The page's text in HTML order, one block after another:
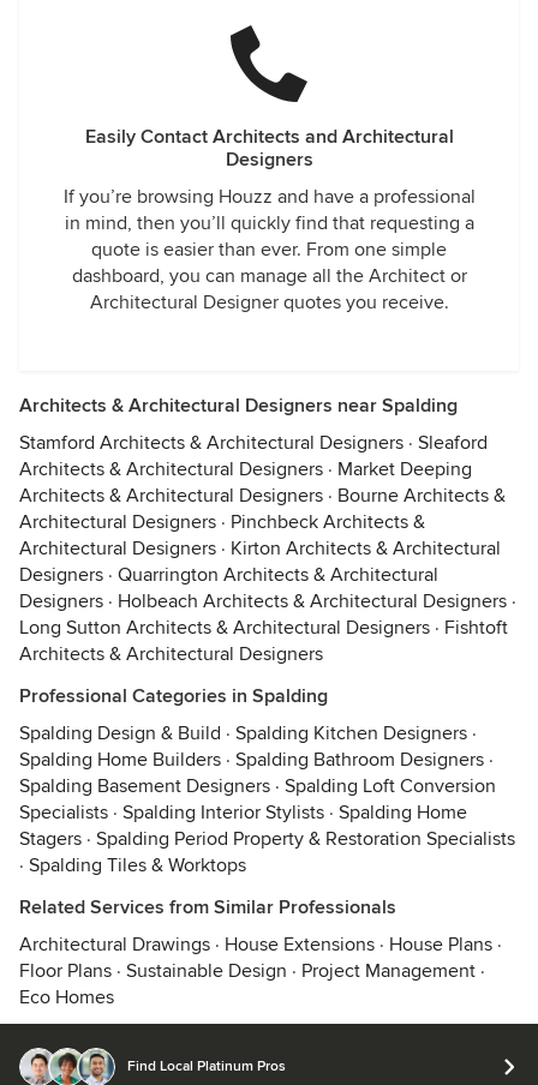
Easily Contact Architects and Architectural
Designers
If you’re browsing Houzz and have a professional
in mind, then you’ll quickly find that requesting a
quote is easier than ever. From one simple
dashboard, you can manage all the Architect or
Architectural Designer quotes you receive.
Architects & Architectural Designers near Spalding
Stamford Architects & Architectural Designers · Sleaford
Architects & Architectural Designers · Market Deeping
Architects & Architectural Designers · Bourne Architects &
Architectural Designers · Pinchbeck Architects &
Architectural Designers · Kirton Architects & Architectural
Designers · Quarrington Architects & Architectural
Designers · Holbeach Architects & Architectural Designers ·
Long Sutton Architects & Architectural Designers · Fishtoft
Architects & Architectural Designers
Professional Categories in Spalding
Spalding Design & Build · Spalding Kitchen Designers ·
Spalding Home Builders · Spalding Bathroom Designers ·
Spalding Basement Designers · Spalding Loft Conversion
Specialists · Spalding Interior Stylists · Spalding Home
Stagers · Spalding Period Property & Restoration Specialists
· Spalding Tiles & Worktops
Related Services from Similar Professionals
Architectural Drawings · House Extensions · House Plans ·
Floor Plans · Sustainable Design · Project Management ·
Eco Homes
Find Local Platinum Pros
© 2026 Houzz Inc.